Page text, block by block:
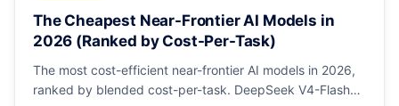
The Cheapest Near-Frontier AI Models in
2026 (Ranked by Cost-Per-Task)
The most cost-efficient near-frontier AI models in 2026,
ranked by blended cost-per-task. DeepSeek V4-Flash